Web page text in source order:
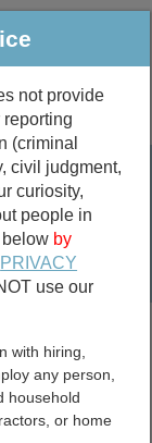
More
&
not provide
(criminal
civil judgment,
curiosity,
people in
below by
PRIVACY
use our
with hiring,
any person,
household
or home